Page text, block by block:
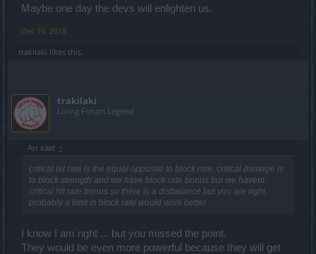
Maybe one day the devs will enlighten us.
Dec 10, 2018
trakilaki likes this.
trakilaki
Living Forum Legend
Arr said: ↑
critical hit rate is the equal opposite to block rate, critical damage is
to block strength and we have block rate bonus but we havent
critical hit rate bonus so there is a disbalance but you are right,
probably a limit in block rate would work better
I know I am right ... but you missed the point.
They would be even more powerful because they will get